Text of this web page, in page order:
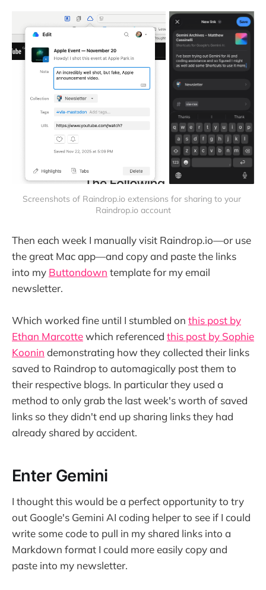
Screenshots of Raindrop.io extensions for sharing to your
Raindrop.io account
Then each week I manually visit Raindrop.io—or use
the great Mac app—and copy and paste the links
into my Buttondown template for my email
newsletter.
Which worked fine until I stumbled on this post by
Ethan Marcottewhich referenced this post by Sophie
Koonin demonstrating how they collected their links
saved to Raindrop to automagically post them to
their respective blogs. In particular they used a
method to only grab the last week's worth of saved
links so they didn't end up sharing links they had
already shared by accident.
Enter Gemini
I thought this would be a perfect opportunity to try
out Google's Gemini AI coding helper to see if I could
write some code to pull in my shared links into a
Markdown format I could more easily copy and
paste into my newsletter.